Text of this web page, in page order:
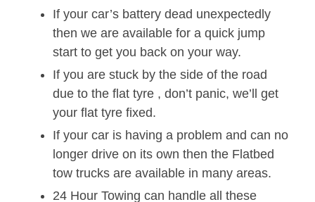
If your car’s battery dead unexpectedly
then we are available for a quick jump
start to get you back on your way.
If you are stuck by the side of the road
due to the flat tyre , don’t panic, we’ll get
your flat tyre fixed.
If your car is having a problem and can no
longer drive on its own then the Flatbed
tow trucks are available in many areas.
24 Hour Towing can handle all these